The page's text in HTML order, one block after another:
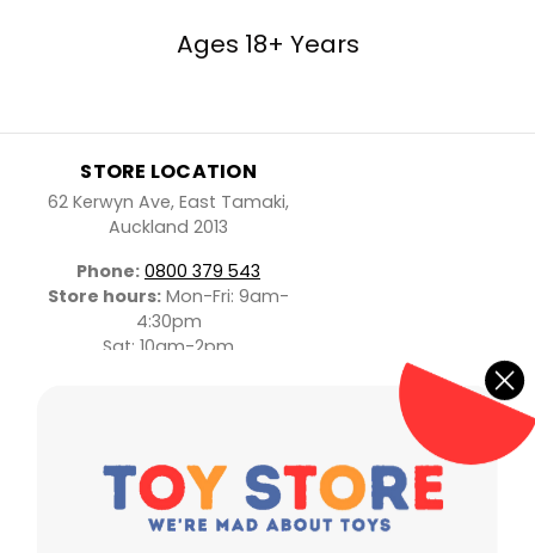
Ages 18+ Years
STORE LOCATION
62 Kerwyn Ave, East Tamaki,
Auckland 2013
Phone: 0800 379 543
Store hours: Mon-Fri: 9am-
4:30pm
Sat: 10am-2pm